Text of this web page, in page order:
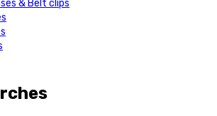
& Belt clips